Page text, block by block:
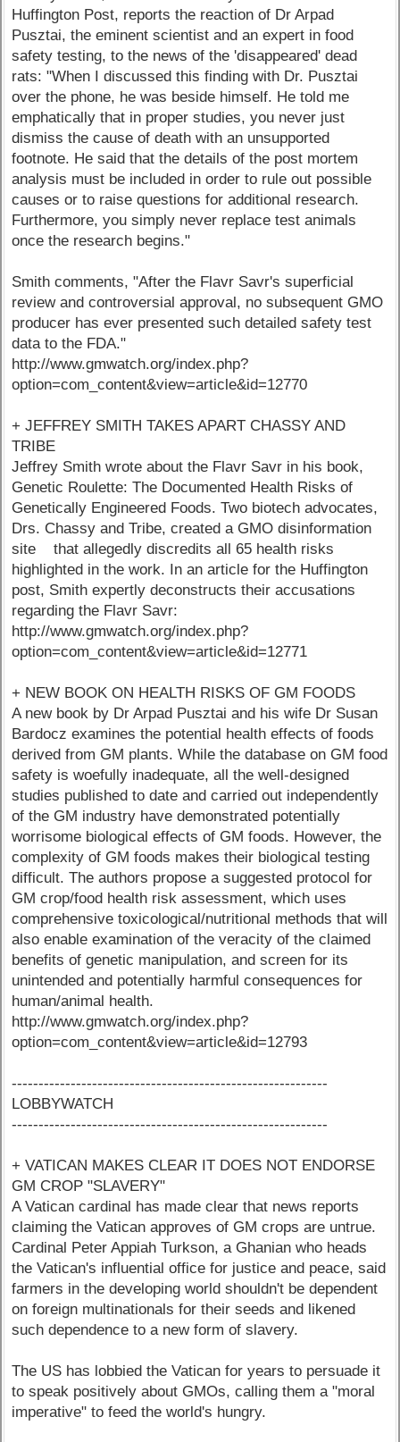
Huffington Post, reports the reaction of Dr Arpad
Pusztai, the eminent scientist and an expert in food
safety testing, to the news of the 'disappeared' dead
rats: "When I discussed this finding with Dr. Pusztai
over the phone, he was beside himself. He told me
emphatically that in proper studies, you never just
dismiss the cause of death with an unsupported
footnote. He said that the details of the post mortem
analysis must be included in order to rule out possible
causes or to raise questions for additional research.
Furthermore, you simply never replace test animals
once the research begins."
Smith comments, "After the Flavr Savr's superficial
review and controversial approval, no subsequent GMO
producer has ever presented such detailed safety test
data to the FDA."
http://www.gmwatch.org/index.php?
option=com_content&view=article&id=12770
+ JEFFREY SMITH TAKES APART CHASSY AND
TRIBE
Jeffrey Smith wrote about the Flavr Savr in his book,
Genetic Roulette: The Documented Health Risks of
Genetically Engineered Foods. Two biotech advocates,
Drs. Chassy and Tribe, created a GMO disinformation
site that allegedly discredits all 65 health risks
highlighted in the work. In an article for the Huffington
post, Smith expertly deconstructs their accusations
regarding the Flavr Savr:
http://www.gmwatch.org/index.php?
option=com_content&view=article&id=12771
+ NEW BOOK ON HEALTH RISKS OF GM FOODS
A new book by Dr Arpad Pusztai and his wife Dr Susan
Bardocz examines the potential health effects of foods
derived from GM plants. While the database on GM food
safety is woefully inadequate, all the well-designed
studies published to date and carried out independently
of the GM industry have demonstrated potentially
worrisome biological effects of GM foods. However, the
complexity of GM foods makes their biological testing
difficult. The authors propose a suggested protocol for
GM crop/food health risk assessment, which uses
comprehensive toxicological/nutritional methods that will
also enable examination of the veracity of the claimed
benefits of genetic manipulation, and screen for its
unintended and potentially harmful consequences for
human/animal health.
http://www.gmwatch.org/index.php?
option=com_content&view=article&id=12793
-----------------------------------------------------------
LOBBYWATCH
-----------------------------------------------------------
+ VATICAN MAKES CLEAR IT DOES NOT ENDORSE
GM CROP "SLAVERY"
A Vatican cardinal has made clear that news reports
claiming the Vatican approves of GM crops are untrue.
Cardinal Peter Appiah Turkson, a Ghanian who heads
the Vatican's influential office for justice and peace, said
farmers in the developing world shouldn't be dependent
on foreign multinationals for their seeds and likened
such dependence to a new form of slavery.
The US has lobbied the Vatican for years to persuade it
to speak positively about GMOs, calling them a "moral
imperative" to feed the world's hungry.